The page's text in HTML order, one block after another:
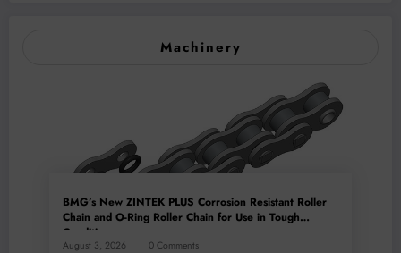
Machinery
BMG’s New ZINTEK PLUS Corrosion Resistant Roller
Chain and O-Ring Roller Chain for Use in Tough
Conditions
August 3, 2026 0 Comments